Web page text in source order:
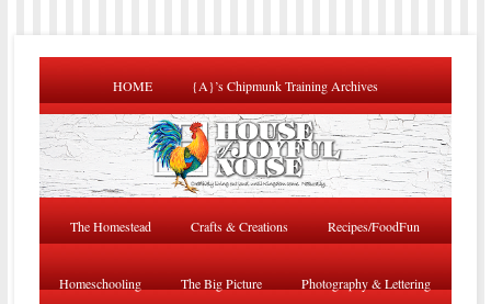
HOME {A}’s Chipmunk Training Archives
The Homestead Crafts & Creations Recipes/FoodFun
Homeschooling The Big Picture Photography & Lettering